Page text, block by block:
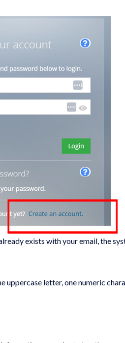
exists with your email, the
letter, one numeric